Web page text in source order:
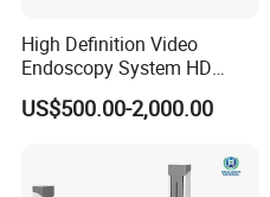
High Definition Video
Endoscopy System HD
Colonoscope Machine
Veterinary Gastroscope
US$500.00-2,000.00